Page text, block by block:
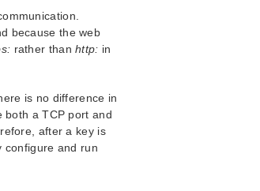
because the web
rather thanhttp: in
is no difference in
both a TCP port and
after a key is
configure and run